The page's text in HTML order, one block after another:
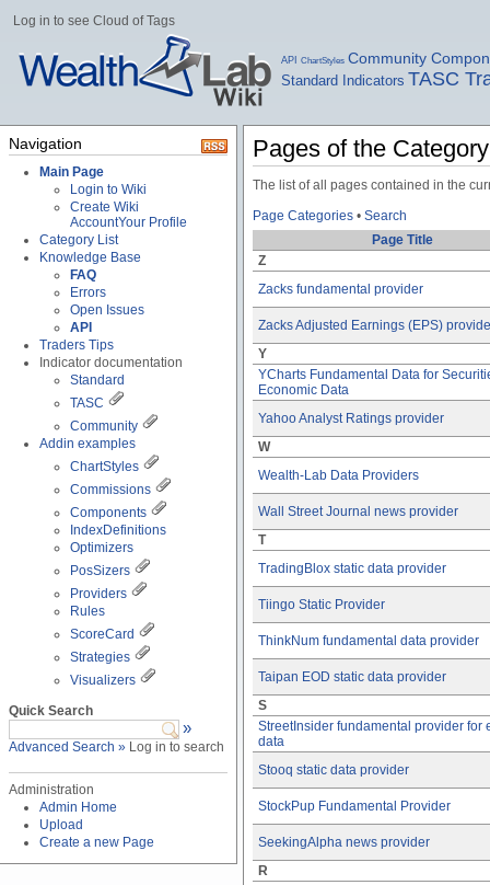
Log in to see Cloud of Tags
API ChartStyles Community
Standard Indicators TASC
Navigation
Main Page
Login to Wiki
Create Wiki
AccountYour Profile
Category List
Knowledge Base
FAQ
Errors
Open Issues
API
Traders Tips
Indicator documentation
Standard
TASC
Community
Addin examples
ChartStyles
Commissions
Components
IndexDefinitions
Optimizers
PosSizers
Providers
Rules
ScoreCard
Strategies
Visualizers
Quick Search
»
Advanced Search » Log in to search
Administration
Admin Home
Upload
Create a new Page
Pages of the
The list of all pages contained in the
Page Categories • Search
Page Title
Z
Zacks fundamental provider
Zacks Adjusted Earnings (EPS)
Y
YCharts Fundamental Data for
Economic Data
Yahoo Analyst Ratings provider
W
Wealth-Lab Data Providers
Wall Street Journal news provider
T
TradingBlox static data provider
Tiingo Static Provider
ThinkNum fundamental data provider
Taipan EOD static data provider
S
StreetInsider fundamental provider for
data
Stooq static data provider
StockPup Fundamental Provider
SeekingAlpha news provider
R